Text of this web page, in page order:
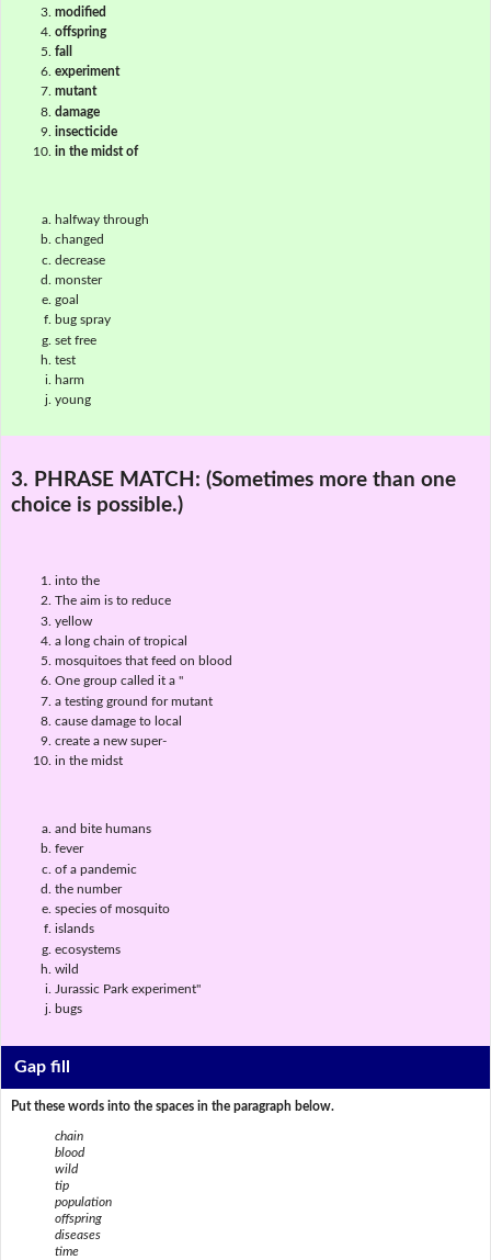
modified
offspring
fall
experiment
mutant
damage
insecticide
in the midst of
halfway through
changed
decrease
monster
goal
bug spray
set free
test
harm
young
3. PHRASE MATCH: (Sometimes more than one
choice is possible.)
into the
The aim is to reduce
yellow
a long chain of tropical
mosquitoes that feed on blood
One group called it a "
a testing ground for mutant
cause damage to local
create a new super-
in the midst
and bite humans
fever
of a pandemic
the number
species of mosquito
islands
ecosystems
wild
Jurassic Park experiment"
bugs
Gap fill
Put these words into the spaces in the paragraph below.
chain
blood
wild
tip
population
offspring
diseases
time